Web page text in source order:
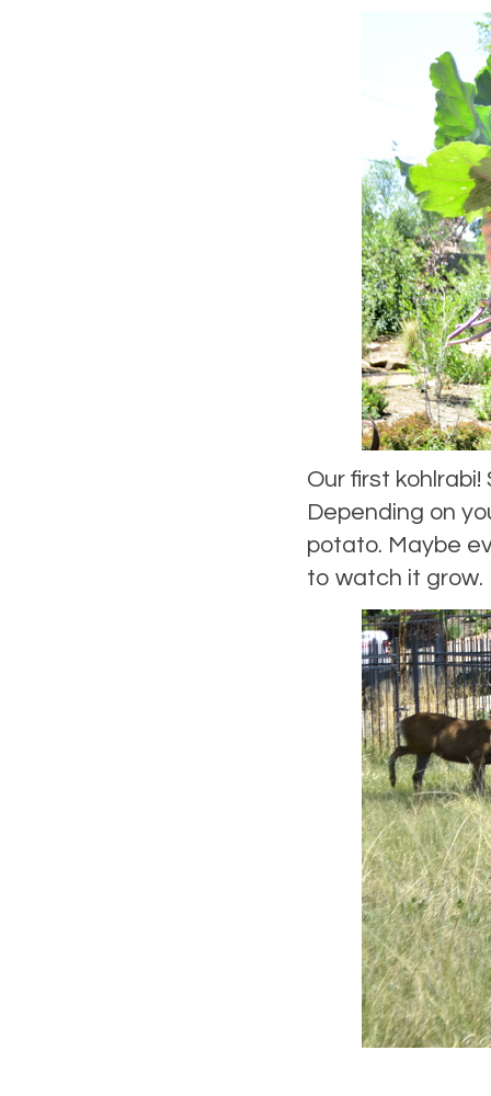
Our first
Depending on
potato. Maybe
to watch it grow.